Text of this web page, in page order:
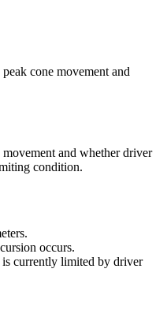
cone movement and
and whether driver
condition.
occurs.
currently limited by driver